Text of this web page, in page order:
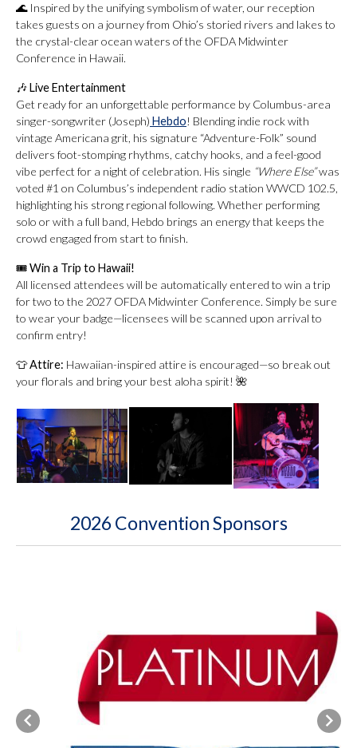
🌊 Inspired by the unifying symbolism of water, our reception
takes guests on a journey from Ohio’s storied rivers and lakes to
the crystal-clear ocean waters of the OFDA Midwinter
Conference in Hawaii.
🎶Live Entertainment
Get ready for an unforgettable performance by Columbus-area
singer-songwriter (Joseph) Hebdo! Blending indie rock with
vintage Americana grit, his signature “Adventure-Folk” sound
delivers foot-stomping rhythms, catchy hooks, and a feel-good
vibe perfect for a night of celebration. His single “Where Else”was
voted #1 on Columbus’s independent radio station WWCD 102.5,
highlighting his strong regional following. Whether performing
solo or with a full band, Hebdo brings an energy that keeps the
crowd engaged from start to finish.
🎟Win a Trip to Hawaii!
All licensed attendees will be automatically entered to win a trip
for two to the 2027 OFDA Midwinter Conference. Simply be sure
to wear your badge—licensees will be scanned upon arrival to
confirm entry!
👕Attire: Hawaiian-inspired attire is encouraged—so break out
your florals and bring your best aloha spirit! 🌺
2026 Convention Sponsors
Previous Next